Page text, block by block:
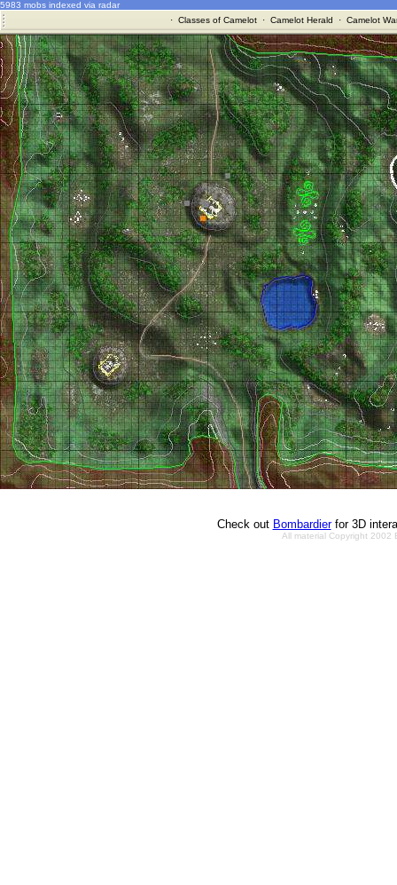
5983 mobs indexed via radar
· Classes of Camelot· Camelot Herald · Camelot
Check out Bombardierfor 3D
All material Copyright 2002